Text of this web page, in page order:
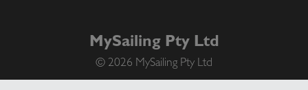
MySailing Pty Ltd
© 2026 MySailing Pty Ltd